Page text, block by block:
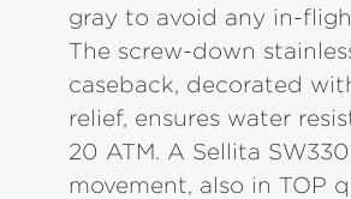
gray to avoid any in-
The screw-down
caseback, decorated
relief, ensures water
20 ATM. A Sellita
movement, also in TOP